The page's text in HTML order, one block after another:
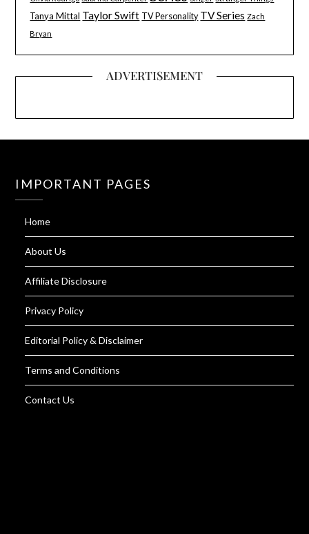
Tanya Mittal Taylor Swift TV Personality TV Series Zach
Bryan
ADVERTISEMENT
IMPORTANT PAGES
Home
About Us
Affiliate Disclosure
Privacy Policy
Editorial Policy & Disclaimer
Terms and Conditions
Contact Us